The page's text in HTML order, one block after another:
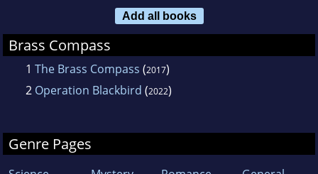
Add all books
Brass Compass
1 The Brass Compass (2017)
2 Operation Blackbird (2022)
Genre Pages